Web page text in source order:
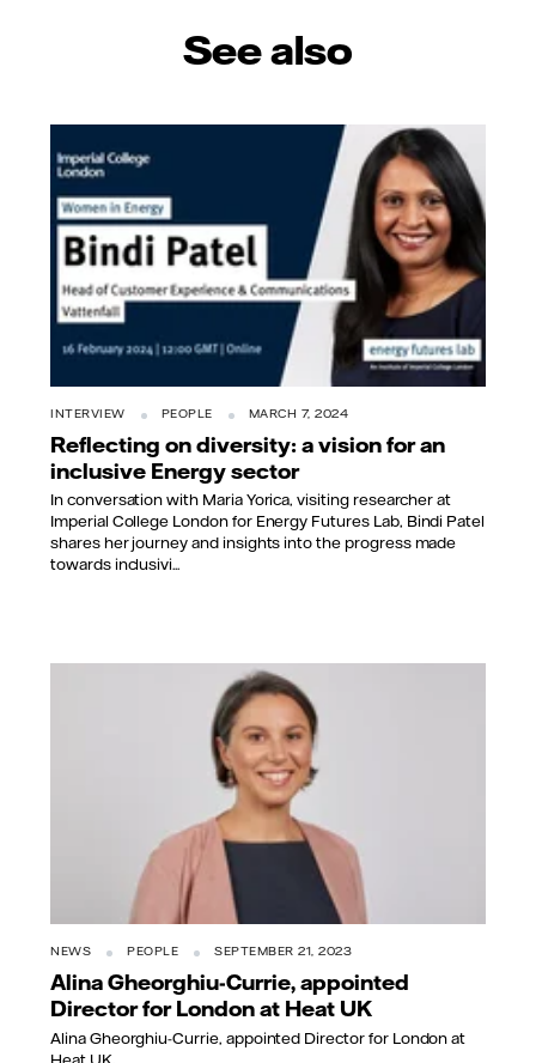
See also
INTERVIEW PEOPLE MARCH 7, 2024
Reflecting on diversity: a vision for an
inclusive Energy sector
In conversation with Maria Yorica, visiting researcher at
Imperial College London for Energy Futures Lab, Bindi Patel
shares her journey and insights into the progress made
towards inclusivi...
NEWS PEOPLE SEPTEMBER 21, 2023
Alina Gheorghiu-Currie, appointed
Director for London at Heat UK
Alina Gheorghiu-Currie, appointed Director for London at
Heat UK.